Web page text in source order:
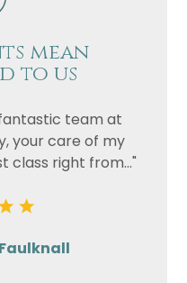
mean
to us
team at
your care of my
class right from..."